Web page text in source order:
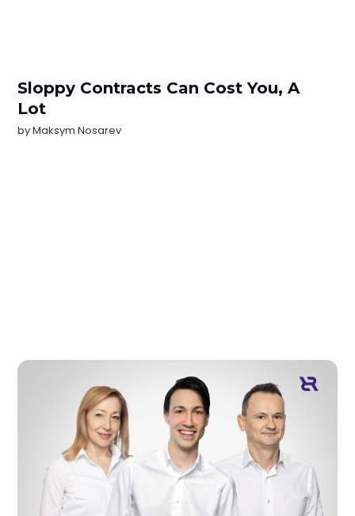
Sloppy Contracts Can Cost You, A
Lot
byMaksym Nosarev